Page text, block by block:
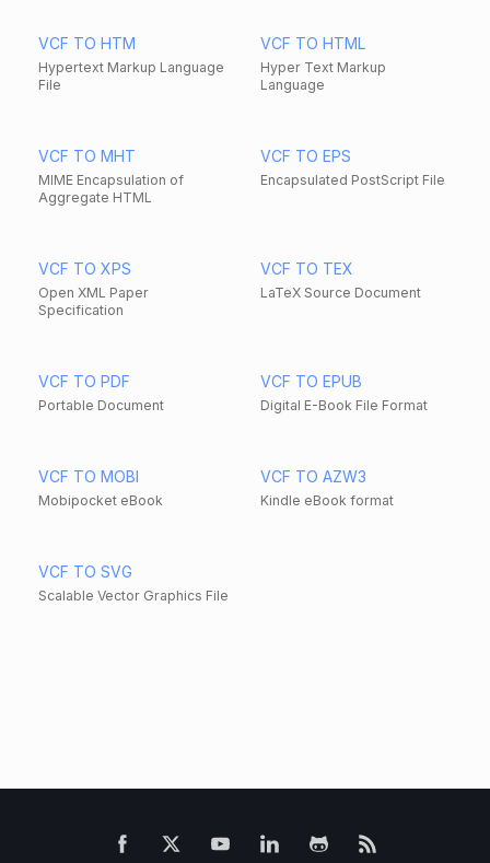
VCF TO HTM
Hypertext Markup Language
File
VCF TO HTML
Hyper Text Markup
Language
VCF TO MHT
MIME Encapsulation of
Aggregate HTML
VCF TO EPS
Encapsulated PostScript File
VCF TO XPS
Open XML Paper
Specification
VCF TO TEX
LaTeX Source Document
VCF TO PDF
Portable Document
VCF TO EPUB
Digital E-Book File Format
VCF TO MOBI
Mobipocket eBook
VCF TO AZW3
Kindle eBook format
VCF TO SVG
Scalable Vector Graphics File